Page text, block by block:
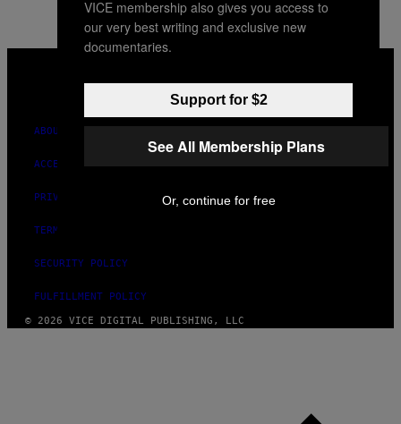
VICE
INSTAGRAM
TIKTOK
YOUTUBE
ABOUT
ACCESSIBILITY
PRIVACY POLICY
TERMS OF USE
SECURITY POLICY
FULFILLMENT POLICY
© 2026 VICE DIGITAL PUBLISHING, LLC
VICE membership also gives you access to
our very best writing and exclusive new
documentaries.
Support for $2
See All Membership Plans
Or, continue for free